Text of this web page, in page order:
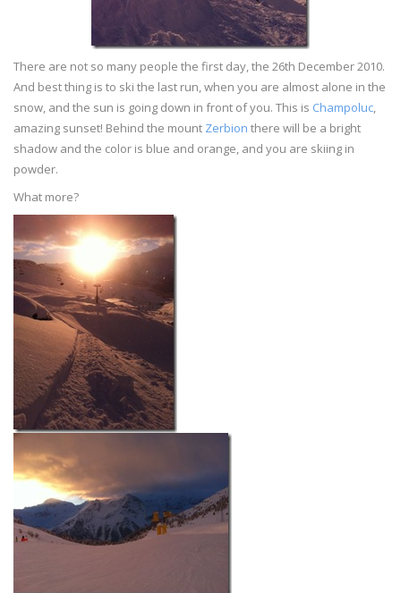
There are not so many people the first day, the 26th December 2010.
And best thing is to ski the last run, when you are almost alone in the
snow, and the sun is going down in front of you. This is Champoluc
amazing sunset! Behind the mount Zerbion there will be a bright
shadow and the color is blue and orange, and you are skiing in
powder.
What more?